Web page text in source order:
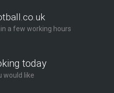
a few working hours
today
would like